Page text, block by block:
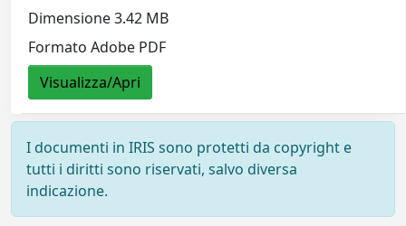
Dimensione 3.42 MB
Formato Adobe PDF
Visualizza/Apri
I documenti in IRIS sono protetti da copyright e
tutti i diritti sono riservati, salvo diversa
indicazione.